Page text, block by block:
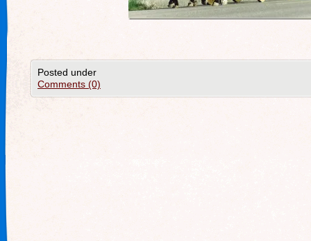
Posted under
Comments (0)